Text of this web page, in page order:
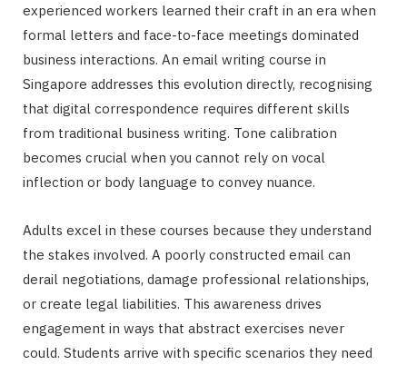
experienced workers learned their craft in an era when
formal letters and face-to-face meetings dominated
business interactions. An email writing course in
Singapore addresses this evolution directly, recognising
that digital correspondence requires different skills
from traditional business writing. Tone calibration
becomes crucial when you cannot rely on vocal
inflection or body language to convey nuance.
Adults excel in these courses because they understand
the stakes involved. A poorly constructed email can
derail negotiations, damage professional relationships,
or create legal liabilities. This awareness drives
engagement in ways that abstract exercises never
could. Students arrive with specific scenarios they need